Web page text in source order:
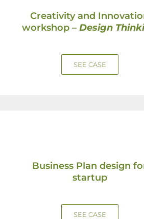
Creativity and
workshop –Design
SEE CASE
Business Plan design
startup
SEE CASE